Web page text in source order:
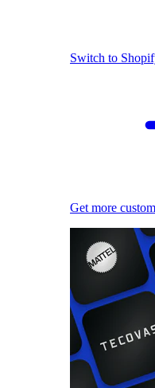
Switch to
Get more